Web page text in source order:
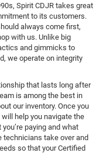
Spirit CDJR takes great
to its customers.
always come first,
with us. Unlike big
and gimmicks to
we operate on integrity
that lasts long after
is among the best in
our inventory. Once you
help you navigate the
paying and what
technicians take over and
so that your Certified